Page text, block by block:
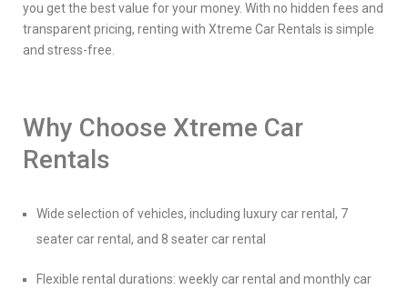
you get the best value for your money. With no hidden fees and
transparent pricing, renting with Xtreme Car Rentals is simple
and stress-free.
Why Choose Xtreme Car
Rentals
Wide selection of vehicles, including luxury car rental, 7
seater car rental, and 8 seater car rental
Flexible rental durations: weekly car rental and monthly car